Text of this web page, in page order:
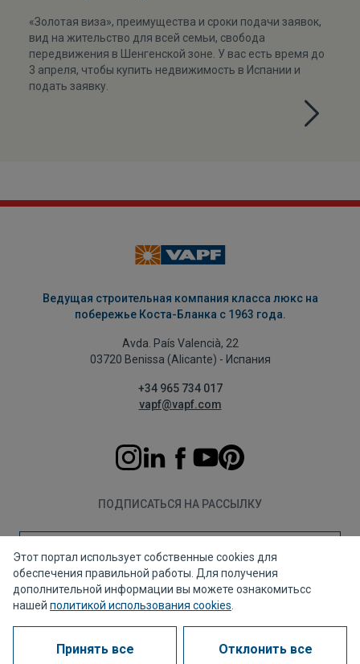
«Золотая виза», преимущества и сроки подачи заявок,
вид на жительство для всей семьи, свобода
передвижения в Шенгенской зоне. У вас есть время до
3 апреля, чтобы купить недвижимость в Испании и
подать заявку.
Ведущая строительная компания класса люкс на
побережье Коста-Бланка с 1963 года.
Avda. País Valencià, 22
03720 Benissa (Alicante) - Испания
+34 965 734 017
vapf@vapf.com
ПОДПИСАТЬСЯ НА РАССЫЛКУ
Подписаться
Политика конфиденциальности
Правовое уведомление
Канал для жалоб
Этот портал использует собственные cookies для
обеспечения правильной работы. Для получения
дополнительной информации вы можете ознакомитьсс
нашей политикой использования cookies
Принять все Отклонить все